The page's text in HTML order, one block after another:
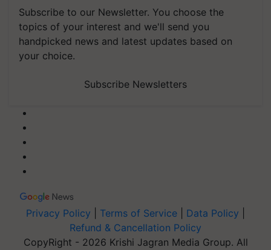
Subscribe to our Newsletter. You choose the
topics of your interest and we'll send you
handpicked news and latest updates based on
your choice.
Subscribe Newsletters
Privacy Policy Terms of Service Data Policy
Refund & Cancellation Policy
CopyRight - 2026 Krishi Jagran Media Group. All